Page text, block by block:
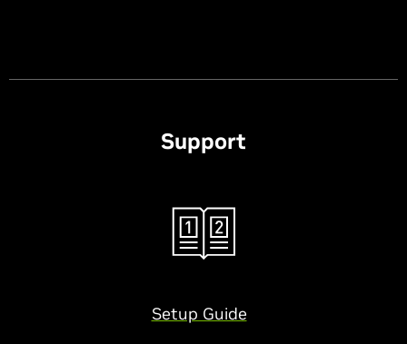
Support
Setup Guide